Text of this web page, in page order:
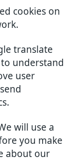
cookies on
translate
understand
user
will use a
you make
about our